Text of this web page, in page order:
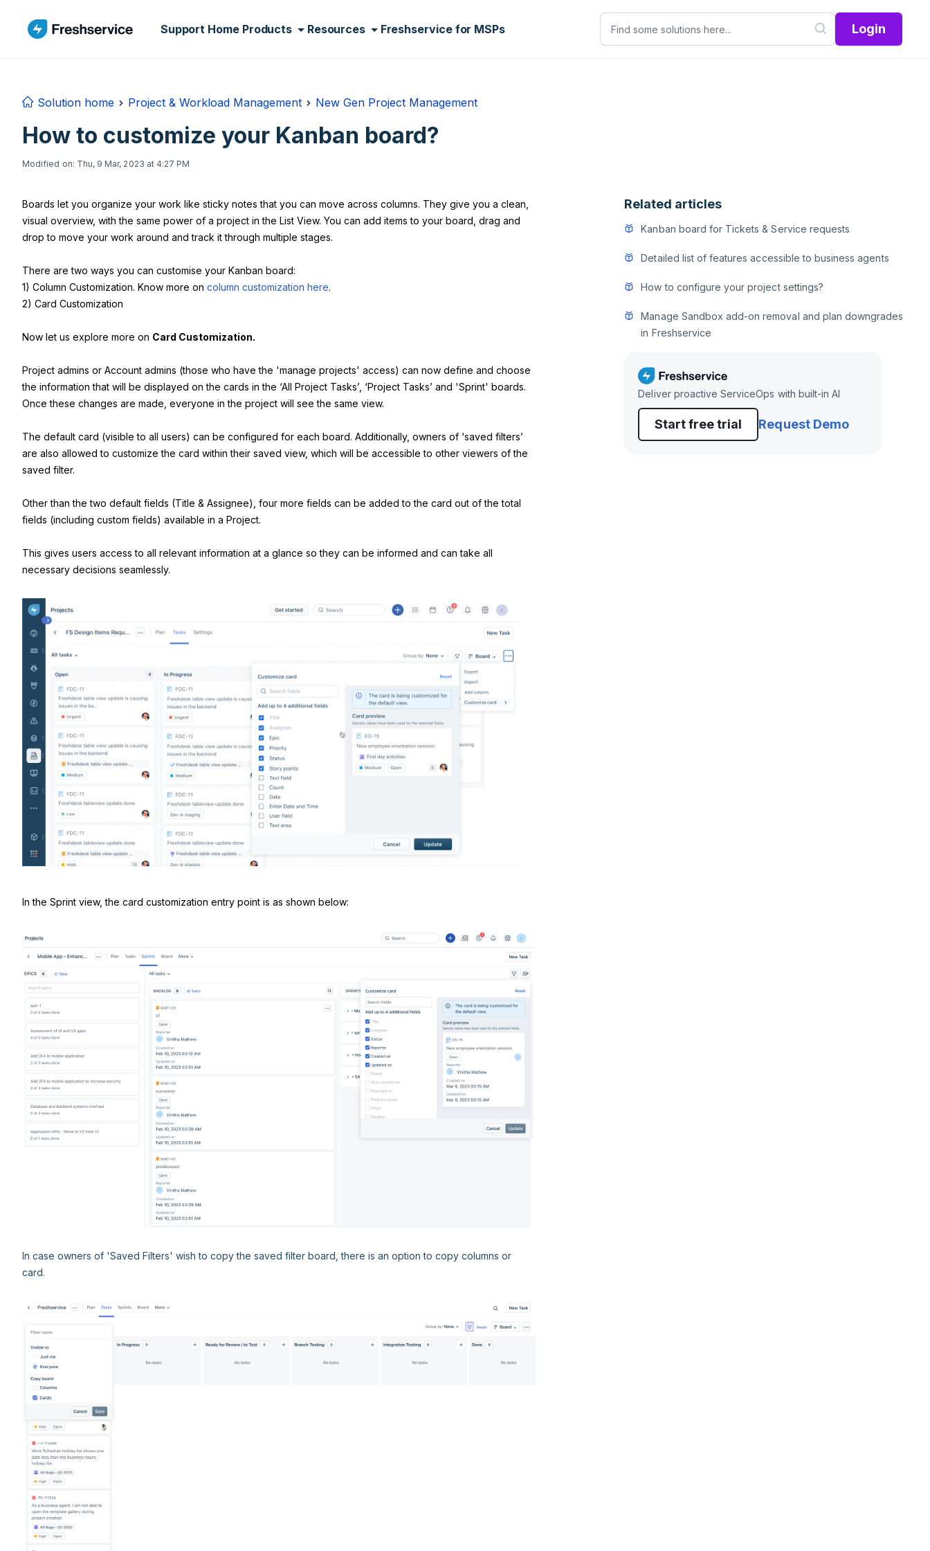
Support Home Products Resources Freshservice for MSPs Login
Solution home Project & Workload Management New Gen Project Management
How to customize your Kanban board?
Modified on: Thu, 9 Mar, 2023 at 4:27 PM
Boards let you organize your work like sticky notes that you can move across columns. They give you a clean,
visual overview, with the same power of a project in the List View. You can add items to your board, drag and
drop to move your work around and track it through multiple stages.
There are two ways you can customise your Kanban board:
1) Column Customization. Know more on column customization here.
2) Card Customization
Now let us explore more on Card Customization.
Project admins or Account admins (those who have the 'manage projects' access) can now define and choose
the information that will be displayed on the cards in the ‘All Project Tasks’, ‘Project Tasks’ and 'Sprint' boards.
Once these changes are made, everyone in the project will see the same view.
The default card (visible to all users) can be configured for each board. Additionally, owners of ‘saved filters’
are also allowed to customize the card within their saved view, which will be accessible to other viewers of the
saved filter.
Other than the two default fields (Title & Assignee), four more fields can be added to the card out of the total
fields (including custom fields) available in a Project.
This gives users access to all relevant information at a glance so they can be informed and can take all
necessary decisions seamlessly.
In the Sprint view, the card customization entry point is as shown below:
In case owners of 'Saved Filters' wish to copy the saved filter board, there is an option to copy columns or
card.
Related articles
Kanban board for Tickets & Service requests
Detailed list of features accessible to business agents
How to configure your project settings?
Manage Sandbox add-on removal and plan downgrades
in Freshservice
Deliver proactive ServiceOps with built-in AI
Start free trial Request Demo